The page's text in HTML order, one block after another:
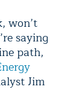
won’t
saying
path,
Jim